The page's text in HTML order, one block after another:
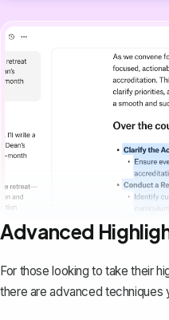
Advanced
For those looking to take their
there are advanced techniques